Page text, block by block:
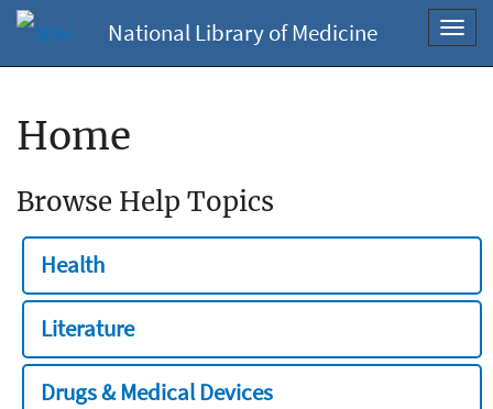
National Library of Medicine
Home
Browse Help Topics
Health
Literature
Drugs & Medical Devices